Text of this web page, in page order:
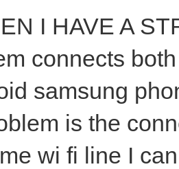
I HAVE A
connects
samsung
is the
wi fi line I